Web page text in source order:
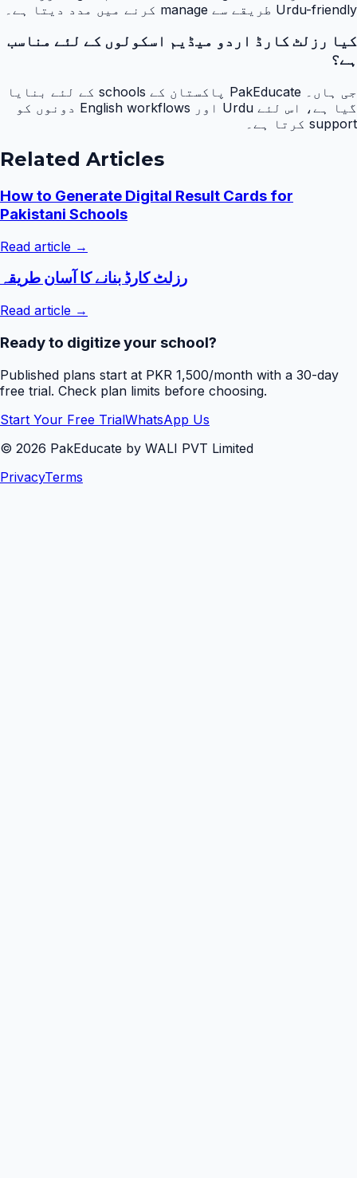
Urdu-friendly طریقے سے manage کرنے میں مدد دیتا ہے۔
کیا رزلٹ کارڈ اردو میڈیم اسکولوں کے لئے مناسب
ہے؟
جی ہاں۔ PakEducate پاکستان کے schools کے لئے بنایا
گیا ہے، اس لئے Urdu اور English workflows دونوں کو
support کرتا ہے۔
Related Articles
How to Generate Digital Result Cards for
Pakistani Schools
Read article →
رزلٹ کارڈ بنانے کا آسان طریقہ
Read article →
Ready to digitize your school?
Published plans start at PKR 1,500/month with a 30-day
free trial. Check plan limits before choosing.
Start Your Free TrialWhatsApp Us
© 2026 PakEducate by WALI PVT Limited
PrivacyTerms